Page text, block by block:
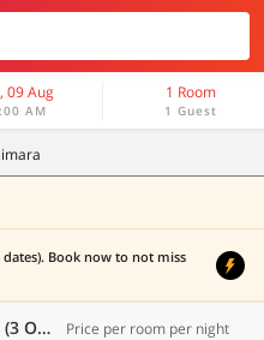
09 Aug
AM
1 Room
1 Guest
Book now to not miss
Hotels in Kaimara, Chikmagalur (3 OYOs) Price per room per night